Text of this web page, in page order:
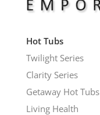
Hot Tubs
Twilight Series
Clarity Series
Getaway Hot Tubs
Living Health